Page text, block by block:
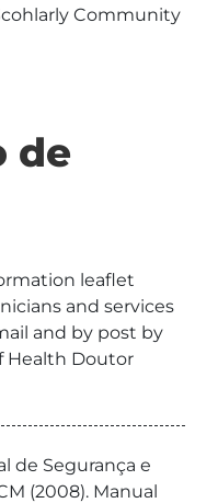
Community
de
leaflet
and services
and by post by
Health Doutor
de Segurança e
(2008). Manual